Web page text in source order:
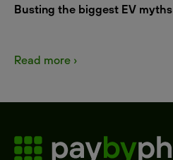
Busting the biggest EV myths
Read more ›